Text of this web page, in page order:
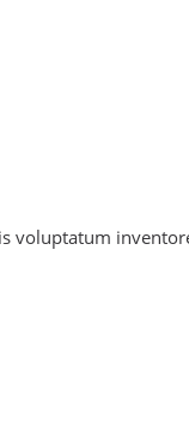
voluptatum